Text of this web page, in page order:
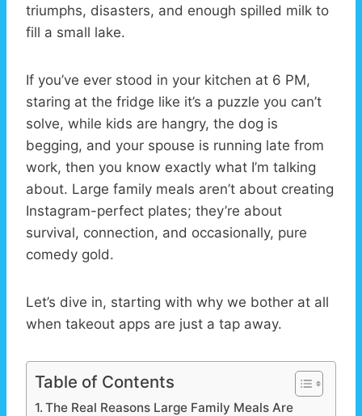
triumphs, disasters, and enough spilled milk to
fill a small lake.
If you’ve ever stood in your kitchen at 6 PM,
staring at the fridge like it’s a puzzle you can’t
solve, while kids are hangry, the dog is
begging, and your spouse is running late from
work, then you know exactly what I’m talking
about. Large family meals aren’t about creating
Instagram-perfect plates; they’re about
survival, connection, and occasionally, pure
comedy gold.
Let’s dive in, starting with why we bother at all
when takeout apps are just a tap away.
Table of Contents
The Real Reasons Large Family Meals Are